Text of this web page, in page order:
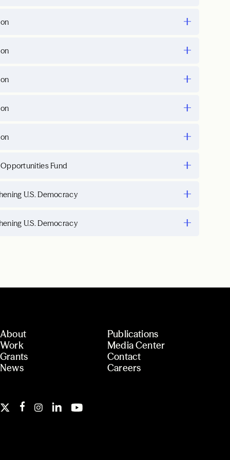
Fund
U.S. Democracy
U.S. Democracy
About
Work
Grants
News
Publications
Media Center
Contact
Careers